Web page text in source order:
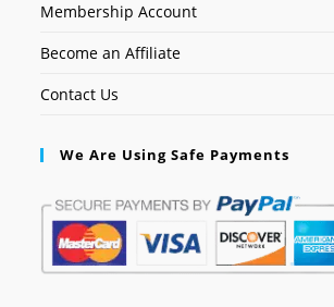
Membership Account
Become an Affiliate
Contact Us
We Are Using Safe Payments